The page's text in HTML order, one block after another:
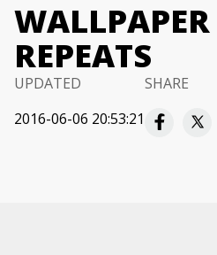
REPEATS
UPDATED
2016-06-06 20:53:21
SHARE